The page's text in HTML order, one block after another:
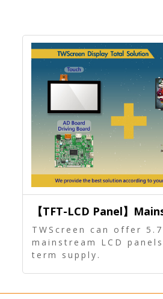
【TFT-LCD Panel】
Panel - Long term
TWScreen can offer
mainstream LCD
term supply.
touch, driver board,